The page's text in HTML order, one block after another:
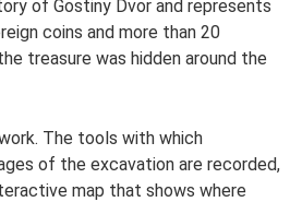
of Gostiny Dvor and represents
coins and more than 20
treasure was hidden around the
The tools with which
of the excavation are recorded,
map that shows where